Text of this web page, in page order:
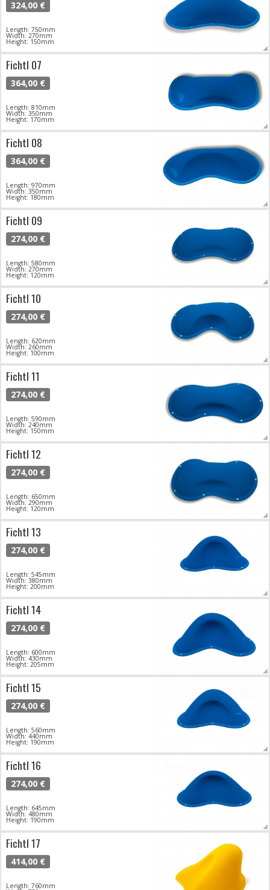
324,00 €
Length: 750mm
Width: 270mm
Height: 150mm
Fichtl 07
364,00 €
Length: 810mm
Width: 350mm
Height: 170mm
Fichtl 08
364,00 €
Length: 970mm
Width: 350mm
Height: 180mm
Fichtl 09
274,00 €
Length: 580mm
Width: 270mm
Height: 120mm
Fichtl 10
274,00 €
Length: 620mm
Width: 260mm
Height: 100mm
Fichtl 11
274,00 €
Length: 590mm
Width: 240mm
Height: 150mm
Fichtl 12
274,00 €
Length: 650mm
Width: 290mm
Height: 120mm
Fichtl 13
274,00 €
Length: 545mm
Width: 380mm
Height: 200mm
Fichtl 14
274,00 €
Length: 600mm
Width: 430mm
Height: 205mm
Fichtl 15
274,00 €
Length: 560mm
Width: 440mm
Height: 190mm
Fichtl 16
274,00 €
Length: 645mm
Width: 480mm
Height: 190mm
Fichtl 17
414,00 €
Length: 760mm